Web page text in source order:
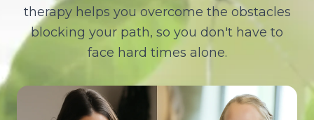
therapy helps you overcome the obstacles
blocking your path, so you don't have to
face hard times alone.